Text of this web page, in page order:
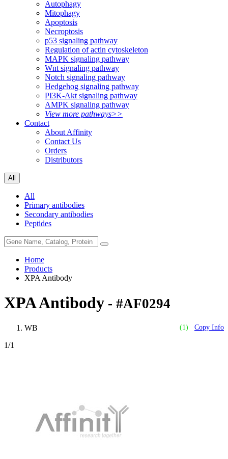
Autophagy
Mitophagy
Apoptosis
Necroptosis
p53 signaling pathway
Regulation of actin cytoskeleton
MAPK signaling pathway
Wnt signaling pathway
Notch signaling pathway
Hedgehog signaling pathway
PI3K-Akt signaling pathway
AMPK signaling pathway
View more pathways>>
Contact
About Affinity
Contact Us
Orders
Distributors
All
All
Primary antibodies
Secondary antibodies
Peptides
Home
Products
XPA Antibody
XPA Antibody - #AF0294
(1) Copy Info
WB
1/1